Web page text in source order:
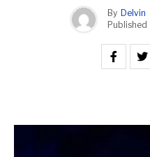
By Delvin
Published